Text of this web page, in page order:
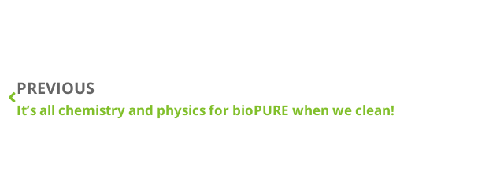
PREVIOUS
It’s all chemistry and physics for bioPURE when we clean!